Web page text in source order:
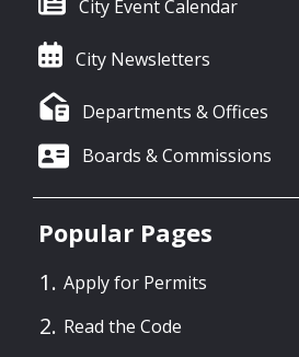
City Event Calendar
City Newsletters
Departments & Offices
Boards & Commissions
Popular Pages
Apply for Permits
Read the Code